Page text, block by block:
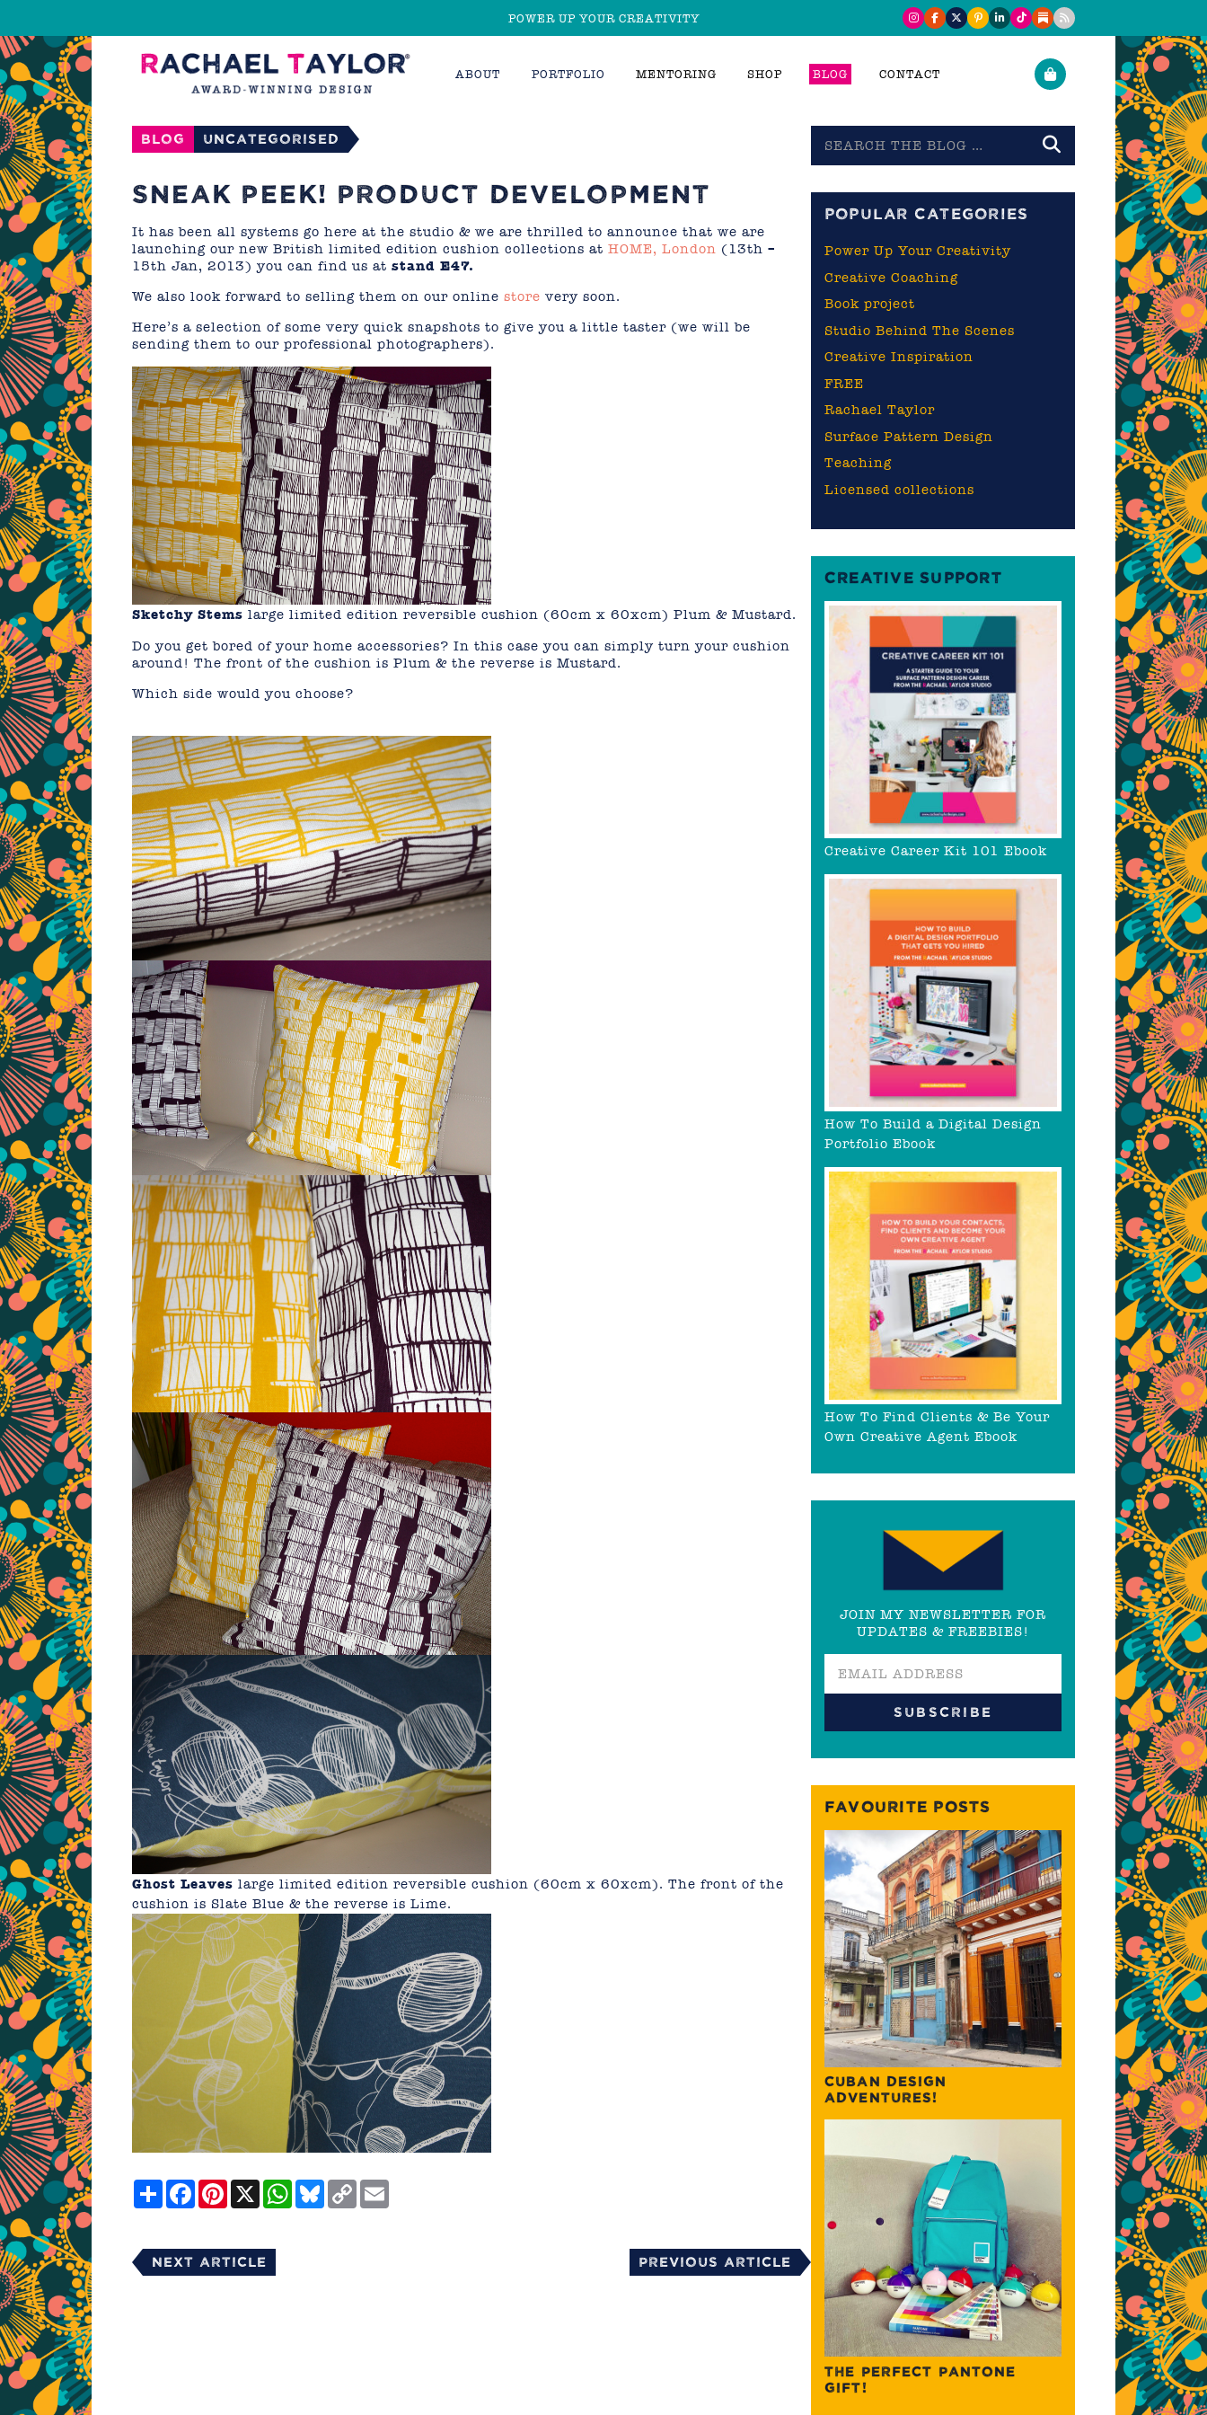
POWER UP YOUR CREATIVITY
ABOUT PORTFOLIO MENTORING SHOP BLOG CONTACT
Blog Uncategorised
SNEAK PEEK! PRODUCT DEVELOPMENT
It has been all systems go here at the studio & we are thrilled to announce that we are
launching our new British limited edition cushion collections at HOME, London (13th –
15th Jan, 2013) you can find us at stand E47.
We also look forward to selling them on our online store very soon.
Here’s a selection of some very quick snapshots to give you a little taster (we will be
sending them to our professional photographers).
Sketchy Stems large limited edition reversible cushion (60cm x 60xcm) Plum & Mustard.
Do you get bored of your home accessories? In this case you can simply turn your cushion
around! The front of the cushion is Plum & the reverse is Mustard.
Which side would you choose?
Ghost Leaves large limited edition reversible cushion (60cm x 60xcm). The front of the
cushion is Slate Blue & the reverse is Lime.
ShareFacebookPinterest
X WhatsApp
Bluesky
Copy
Link
Next Article Previous Article
the
POPULAR CATEGORIES
Power Up Your Creativity
Creative Coaching
Book project
Studio Behind The Scenes
Creative Inspiration
FREE
Rachael Taylor
Surface Pattern Design
Teaching
Licensed collections
CREATIVE SUPPORT
Creative Career Kit 101 Ebook
How To Build a Digital Design
Portfolio Ebook
How To Find Clients & Be Your
Own Creative Agent Ebook
JOIN MY NEWSLETTER FOR
UPDATES & FREEBIES!
FAVOURITE POSTS
CUBAN DESIGN
ADVENTURES!
THE PERFECT PANTONE
GIFT!